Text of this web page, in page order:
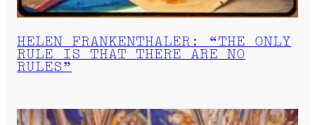
HELEN FRANKENTHALER: “THE ONLY
RULE IS THAT THERE ARE NO
RULES”